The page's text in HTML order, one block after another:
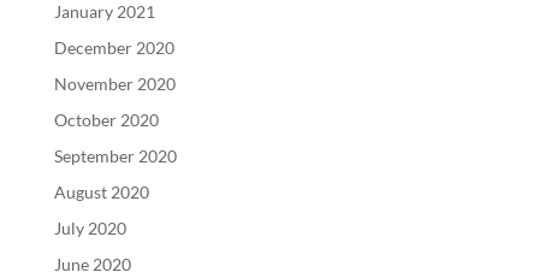
January 2021
December 2020
November 2020
October 2020
September 2020
August 2020
July 2020
June 2020